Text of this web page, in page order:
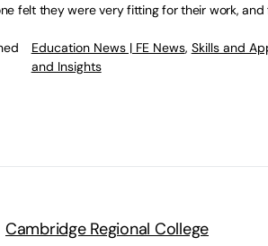
felt they were very fitting for their work, and
Education News | FE News, Skills and
and Insights
Cambridge Regional College